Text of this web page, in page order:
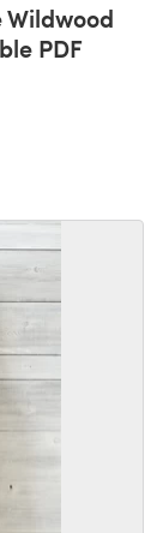
PDF